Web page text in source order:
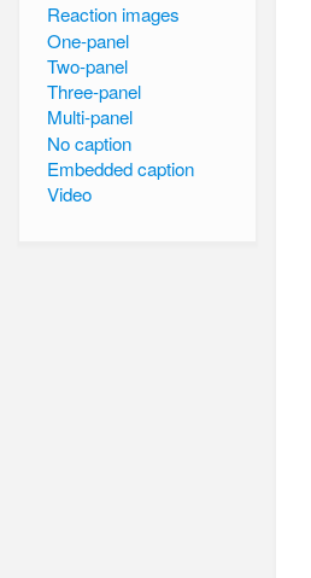
Reaction images
One-panel
Two-panel
Three-panel
Multi-panel
No caption
Embedded caption
Video